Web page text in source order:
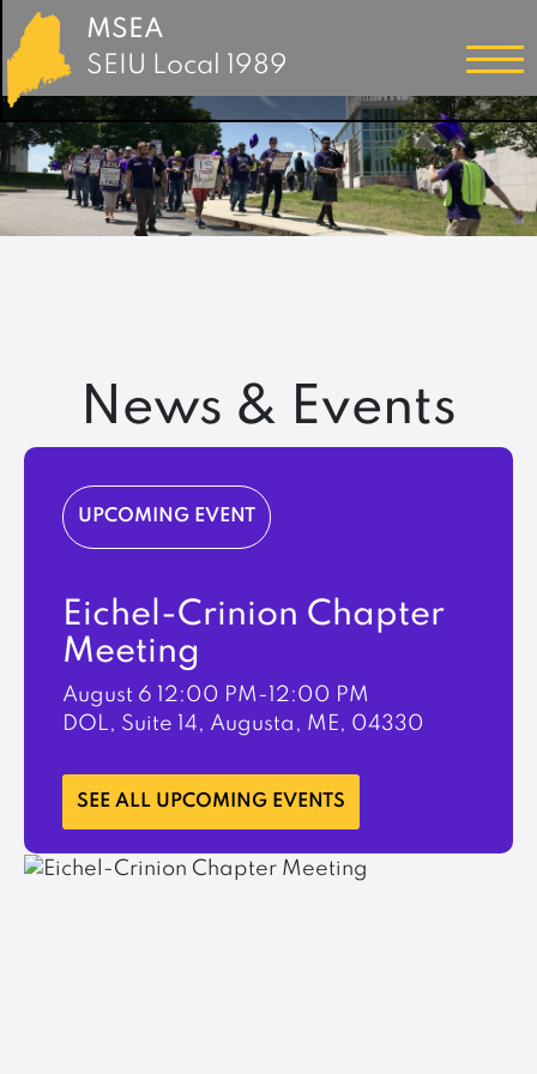
MSEA
SEIU Local 1989
News & Events
UPCOMING EVENT
Eichel-Crinion Chapter
Meeting
August 6
12:00 PM-12:00 PM
DOL, Suite 14, Augusta, ME, 04330
LEARN MORE
SEE ALL UPCOMING EVENTS